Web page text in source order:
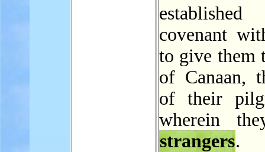
covenant
to give them
of Canaan,
of their
wherein
strangers.